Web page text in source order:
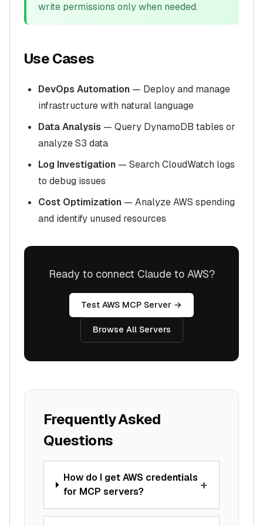
write permissions only when needed.
Use Cases
DevOps Automation — Deploy and manage
infrastructure with natural language
Data Analysis — Query DynamoDB tables or
analyze S3 data
Log Investigation — Search CloudWatch logs
to debug issues
Cost Optimization — Analyze AWS spending
and identify unused resources
Ready to connect Claude to AWS?
Test AWS MCP Server →
Browse All Servers
Frequently Asked
Questions
How do I get AWS credentials
for MCP servers?
+